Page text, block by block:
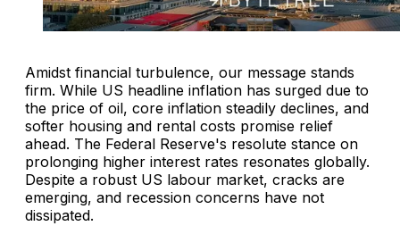
Amidst financial turbulence, our message stands
firm. While US headline inflation has surged due to
the price of oil, core inflation steadily declines, and
softer housing and rental costs promise relief
ahead. The Federal Reserve's resolute stance on
prolonging higher interest rates resonates globally.
Despite a robust US labour market, cracks are
emerging, and recession concerns have not
dissipated.